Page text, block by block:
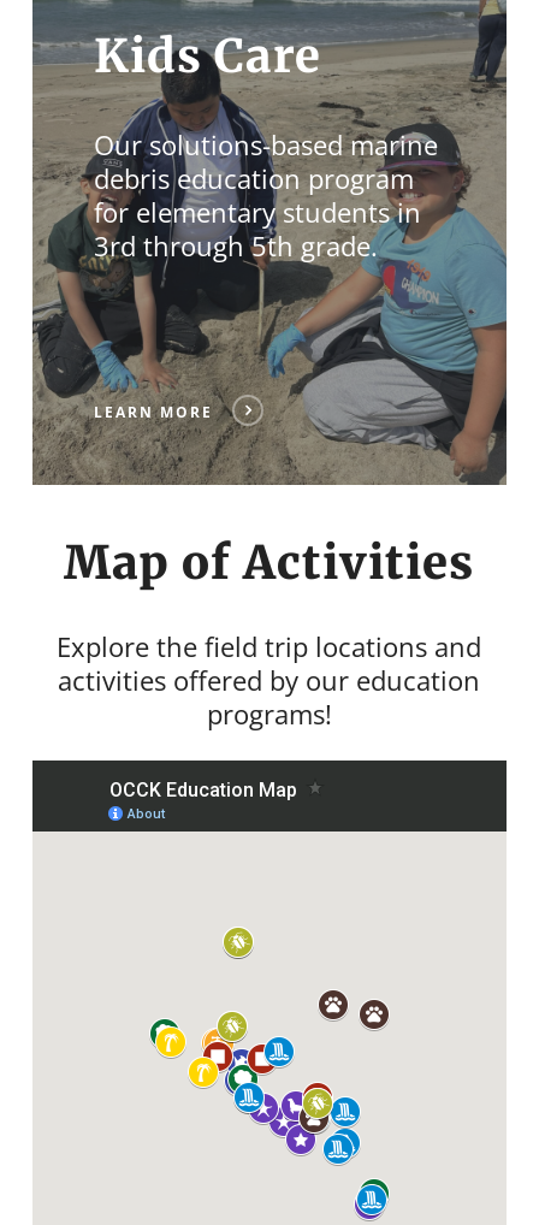
Kids Care
Our solutions-based marine
debris education program
for elementary students in
3rd through 5th grade.
LEARN MORE
Map of Activities
Explore the field trip locations and
activities offered by our education
programs!